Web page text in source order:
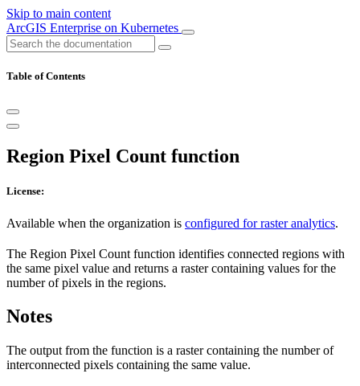
Skip to main content
ArcGIS Enterprise on Kubernetes
Table of Contents
Region Pixel Count function
License:
Available when the organization is configured for raster analytics.
The Region Pixel Count function identifies connected regions with
the same pixel value and returns a raster containing values for the
number of pixels in the regions.
Notes
The output from the function is a raster containing the number of
interconnected pixels containing the same value.